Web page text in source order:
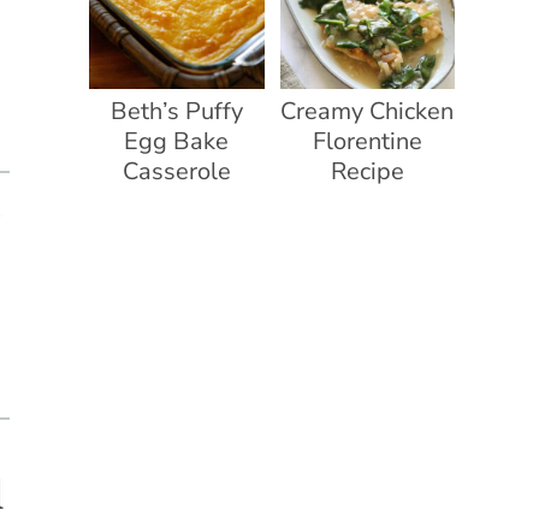
Beth’s Puffy
Egg Bake
Casserole
Creamy Chicken
Florentine
Recipe